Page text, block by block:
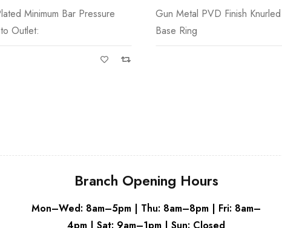
PVD Finish Knurled Lever,
Available in Chrome, Matt
Brass and
Casi 500mm 1
Branch Opening Hours
Mon–Wed: 8am–5pm | Thu: 8am–8pm | Fri: 8am–